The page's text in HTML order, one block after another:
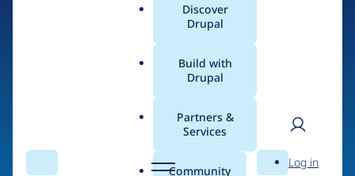
Search Menu
Main
menu
Discover
Drupal
Build with
Drupal
Partners &
Services
Community Search
User
Log in
The Web's Most
Powerful Open Source
CMS